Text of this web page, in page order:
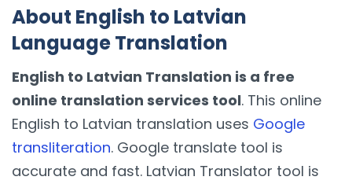
About English to Latvian
Language Translation
English to Latvian Translation is a free
online translation services tool. This online
English to Latvian translation uses Google
transliteration. Google translate tool is
accurate and fast. Latvian Translator tool is